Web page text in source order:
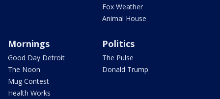
Fox Weather
Animal House
Mornings
Good Day Detroit
The Noon
Mug Contest
Health Works
Politics
The Pulse
Donald Trump